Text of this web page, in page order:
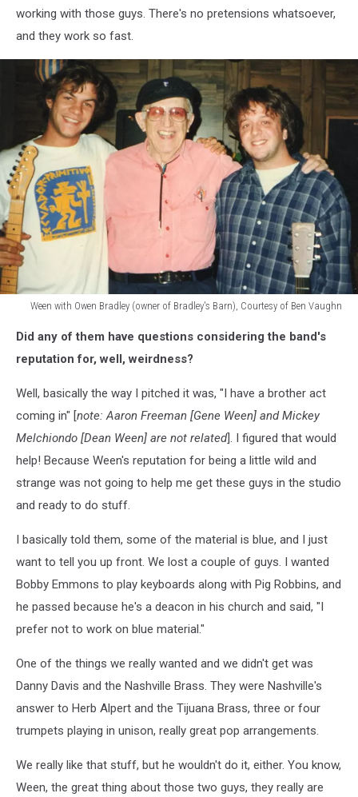
working with those guys. There's no pretensions whatsoever,
and they work so fast.
Ween with Owen Bradley (owner of Bradley's Barn), Courtesy of Ben Vaughn
with
country
Owen
Bradley's
Barn).
Did any of them have questions considering the band's
reputation for, well, weirdness?
Well, basically the way I pitched it was, "I have a brother act
coming in" [note: Aaron Freeman [Gene Ween] and Mickey
Melchiondo [Dean Ween] are not related]. I figured that would
help! Because Ween's reputation for being a little wild and
strange was not going to help me get these guys in the studio
and ready to do stuff.
I basically told them, some of the material is blue, and I just
want to tell you up front. We lost a couple of guys. I wanted
Bobby Emmons to play keyboards along with Pig Robbins, and
he passed because he's a deacon in his church and said, "I
prefer not to work on blue material."
One of the things we really wanted and we didn't get was
Danny Davis and the Nashville Brass. They were Nashville's
answer to Herb Alpert and the Tijuana Brass, three or four
trumpets playing in unison, really great pop arrangements.
We really like that stuff, but he wouldn't do it, either. You know,
Ween, the great thing about those two guys, they really are